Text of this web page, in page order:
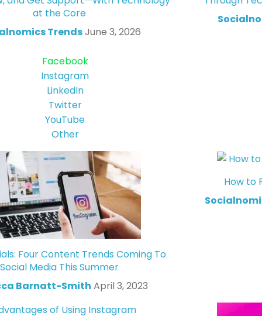
at the Core
TrendsJune 3, 2026
Facebook
Instagram
LinkedIn
Twitter
YouTube
Other
Four Content Trends Coming To
Social Media This Summer
Barnatt-Smith April 3, 2023
How to